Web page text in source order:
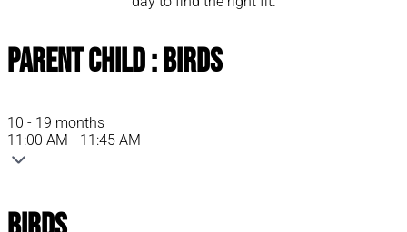
Parent Child : Birds
10 - 19 months
11:00 AM - 11:45 AM